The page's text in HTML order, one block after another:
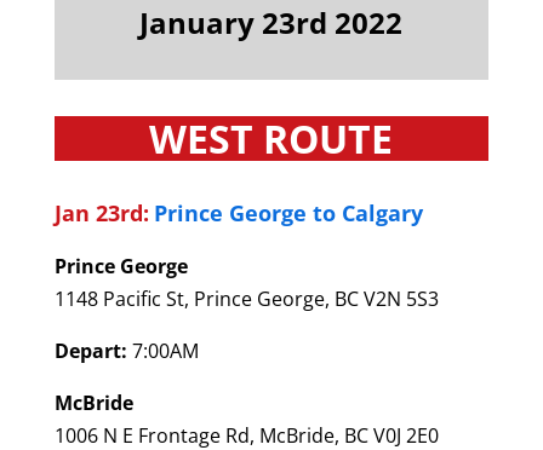
January 23rd 2022
WEST ROUTE
Jan 23rd: Prince George to Calgary
Prince George
1148 Pacific St, Prince George, BC V2N 5S3
Depart: 7:00AM
McBride
1006 N E Frontage Rd, McBride, BC V0J 2E0